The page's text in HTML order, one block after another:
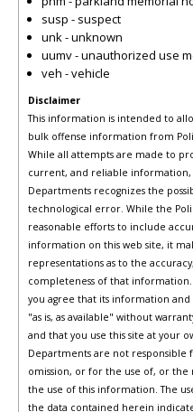
susp - suspect
unk - unknown
uumv - unauthorized use
veh - vehicle
Disclaimer
This information is intended to
bulk offense information from
While all attempts are made to
current, and reliable information,
Departments recognizes the
technological error. While the
reasonable efforts to include
information on this web site, it
representations as to the
completeness of that information.
you agree that its information and
"as is, as available" without
and that you use this site at your
Departments are not responsible
omission, or for the use of, or
the use of this information. The
the data contained herein